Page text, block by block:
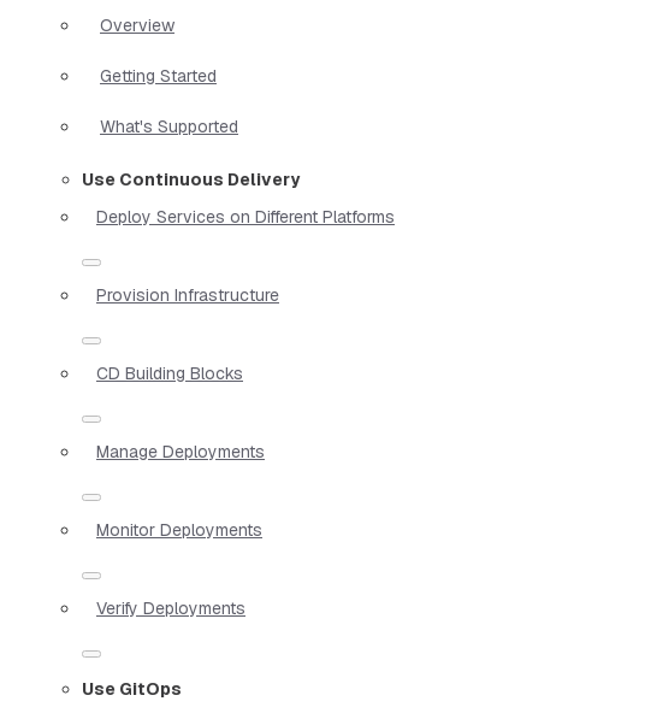
Overview
Getting Started
What's Supported
Use Continuous Delivery
Deploy Services on Different Platforms
Provision Infrastructure
CD Building Blocks
Manage Deployments
Monitor Deployments
Verify Deployments
Use GitOps